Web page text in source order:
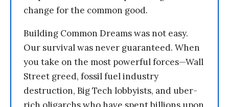
change for the common good.
Building Common Dreams was not easy.
Our survival was never guaranteed. When
you take on the most powerful forces—Wall
Street greed, fossil fuel industry
destruction, Big Tech lobbyists, and uber-